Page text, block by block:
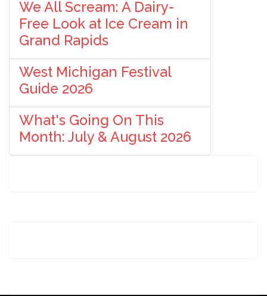
We All Scream: A Dairy-
Free Look at Ice Cream in
Grand Rapids
West Michigan Festival
Guide 2026
What's Going On This
Month: July & August 2026